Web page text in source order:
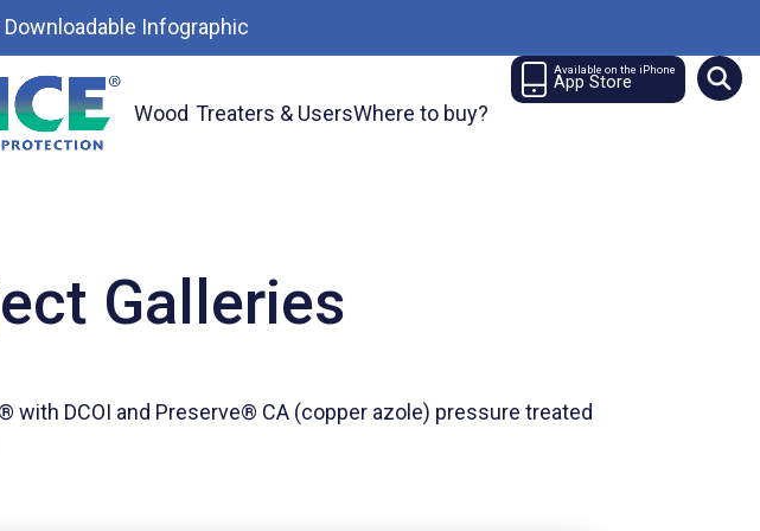
Infographic
Wood Treaters & UsersWhere to buy?
Available on the iPhone
App Store
Galleries
DCOI and Preserve® CA (copper azole) pressure treated